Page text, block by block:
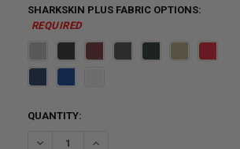
SHARKSKIN PLUS FABRIC OPTIONS:
REQUIRED
CURRENT
QUANTITY:
DECREASE QUANTITY OF 4 BOW BIMINI
INCREASE QUANTITY OF 4